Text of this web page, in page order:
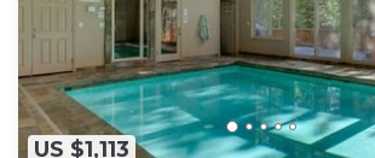
US $1,113